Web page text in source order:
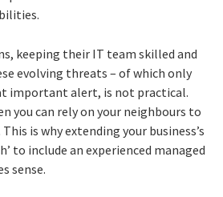
keeping their IT team skilled and
evolving threats – of which only
important alert, is not practical.
you can rely on your neighbours to
is why extending your business’s
to include an experienced managed
sense.